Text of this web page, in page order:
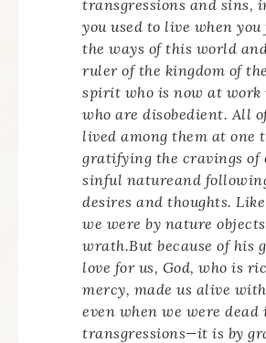
transgressions and sins,
you used to live when
the ways of this world
ruler of the kingdom of
spirit who is now at work
who are disobedient. All
lived among them at one
gratifying the cravings of
sinful natureand
desires and thoughts.
we were by nature
wrath.But because of his
love for us, God, who is
mercy, made us alive
even when we were dead
transgressions—it is by